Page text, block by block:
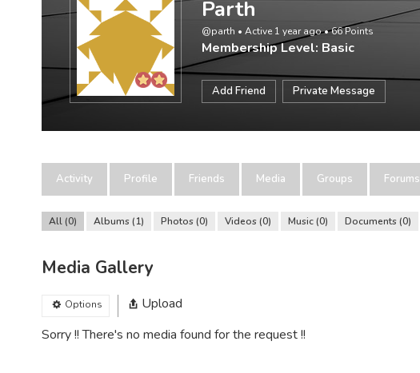
Parth
@parth • Active 1 year ago•66Points
Membership Level: Basic
Add Friend Private Message
Activity Profile Friends Media Groups Forums
All 0 Albums 1 Photos 0 Videos 0 Music 0 Documents 0
Media Gallery
Options
Upload
Sorry !! There's no media found for the request !!